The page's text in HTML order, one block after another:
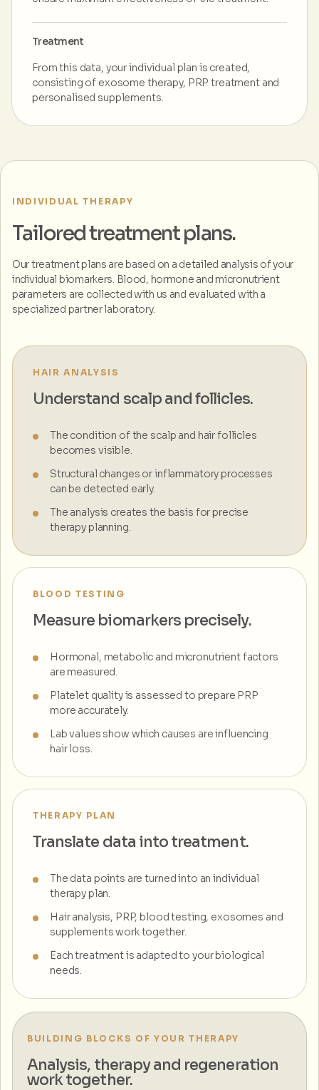
Treatment
From this data, your individual plan is created,
consisting of exosome therapy, PRP treatment and
personalised supplements.
INDIVIDUAL THERAPY
Tailored treatment plans.
Our treatment plans are based on a detailed analysis of your
individual biomarkers. Blood, hormone and micronutrient
parameters are collected with us and evaluated with a
specialized partner laboratory.
HAIR ANALYSIS
Understand scalp and follicles.
The condition of the scalp and hair follicles
becomes visible.
Structural changes or inflammatory processes
can be detected early.
The analysis creates the basis for precise
therapy planning.
BLOOD TESTING
Measure biomarkers precisely.
Hormonal, metabolic and micronutrient factors
are measured.
Platelet quality is assessed to prepare PRP
more accurately.
Lab values show which causes are influencing
hair loss.
THERAPY PLAN
Translate data into treatment.
The data points are turned into an individual
therapy plan.
Hair analysis, PRP, blood testing, exosomes and
supplements work together.
Each treatment is adapted to your biological
needs.
BUILDING BLOCKS OF YOUR THERAPY
Analysis, therapy and regeneration
work together.